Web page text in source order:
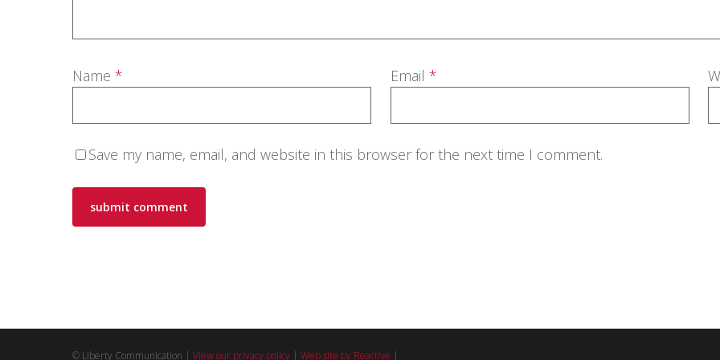
Name * Email *
Save my name, email, and website in this browser for the next time I comment.
© Liberty Communication | View our privacy policy | Web site by Reactive |